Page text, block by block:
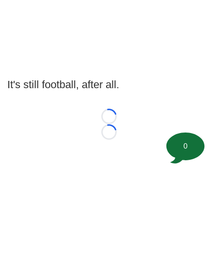
It's still football, after all.
Loading...
Loading...
0